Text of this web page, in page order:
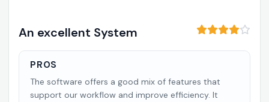
An excellent System
PROS
The software offers a good mix of features that
support our workflow and improve efficiency. It